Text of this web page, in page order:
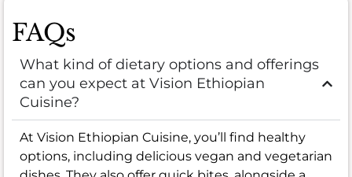
FAQs
What kind of dietary options and offerings
can you expect at Vision Ethiopian
Cuisine?
At Vision Ethiopian Cuisine, you’ll find healthy
options, including delicious vegan and vegetarian